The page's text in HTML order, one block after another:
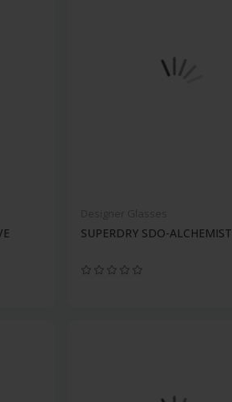
SUPERDRY SDO-ALCHEMIST